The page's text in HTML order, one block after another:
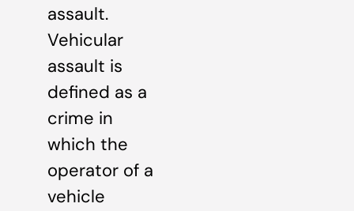
assault.
Vehicular
assault is
defined as a
crime in
which the
operator of a
vehicle